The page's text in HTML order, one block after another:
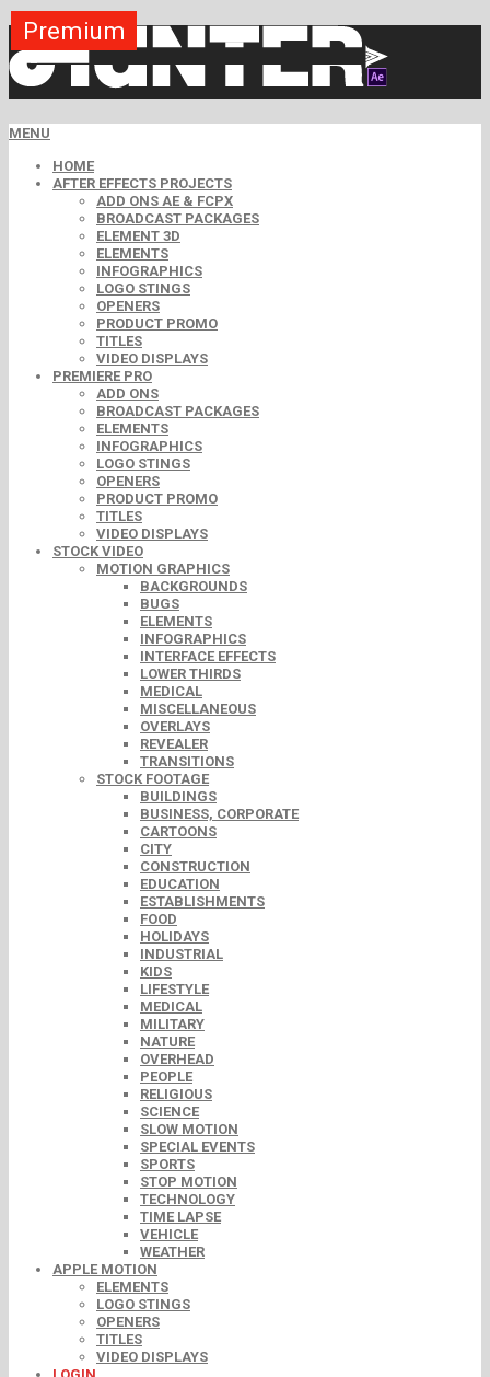
MENU
HOME
AFTER EFFECTS PROJECTS
ADD ONS AE & FCPX
BROADCAST PACKAGES
ELEMENT 3D
ELEMENTS
INFOGRAPHICS
LOGO STINGS
OPENERS
PRODUCT PROMO
TITLES
VIDEO DISPLAYS
PREMIERE PRO
ADD ONS
BROADCAST PACKAGES
ELEMENTS
INFOGRAPHICS
LOGO STINGS
OPENERS
PRODUCT PROMO
TITLES
VIDEO DISPLAYS
STOCK VIDEO
MOTION GRAPHICS
BACKGROUNDS
BUGS
ELEMENTS
INFOGRAPHICS
INTERFACE EFFECTS
LOWER THIRDS
MEDICAL
MISCELLANEOUS
OVERLAYS
REVEALER
TRANSITIONS
STOCK FOOTAGE
BUILDINGS
BUSINESS, CORPORATE
CARTOONS
CITY
CONSTRUCTION
EDUCATION
ESTABLISHMENTS
FOOD
HOLIDAYS
INDUSTRIAL
KIDS
LIFESTYLE
MEDICAL
MILITARY
NATURE
OVERHEAD
PEOPLE
RELIGIOUS
SCIENCE
SLOW MOTION
SPECIAL EVENTS
SPORTS
STOP MOTION
TECHNOLOGY
TIME LAPSE
VEHICLE
WEATHER
APPLE MOTION
ELEMENTS
LOGO STINGS
OPENERS
TITLES
VIDEO DISPLAYS
Premium
Premium
Premium
Premium
Premium
Premium